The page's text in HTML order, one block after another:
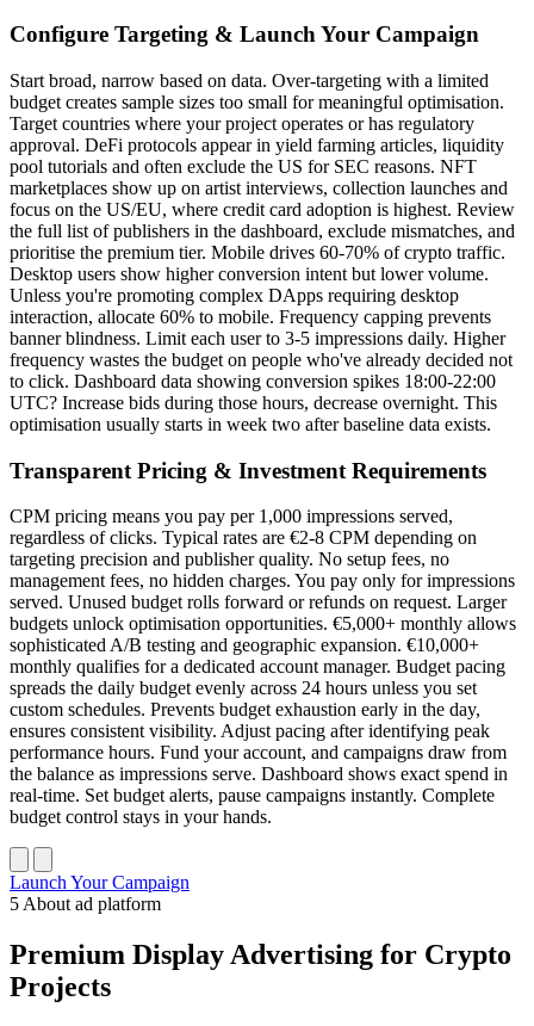
Configure Targeting & Launch Your Campaign
Start broad, narrow based on data. Over-targeting with a limited
budget creates sample sizes too small for meaningful optimisation.
Target countries where your project operates or has regulatory
approval. DeFi protocols appear in yield farming articles, liquidity
pool tutorials and often exclude the US for SEC reasons. NFT
marketplaces show up on artist interviews, collection launches and
focus on the US/EU, where credit card adoption is highest. Review
the full list of publishers in the dashboard, exclude mismatches, and
prioritise the premium tier. Mobile drives 60-70% of crypto traffic.
Desktop users show higher conversion intent but lower volume.
Unless you're promoting complex DApps requiring desktop
interaction, allocate 60% to mobile. Frequency capping prevents
banner blindness. Limit each user to 3-5 impressions daily. Higher
frequency wastes the budget on people who've already decided not
to click. Dashboard data showing conversion spikes 18:00-22:00
UTC? Increase bids during those hours, decrease overnight. This
optimisation usually starts in week two after baseline data exists.
Transparent Pricing & Investment Requirements
CPM pricing means you pay per 1,000 impressions served,
regardless of clicks. Typical rates are €2-8 CPM depending on
targeting precision and publisher quality. No setup fees, no
management fees, no hidden charges. You pay only for impressions
served. Unused budget rolls forward or refunds on request. Larger
budgets unlock optimisation opportunities. €5,000+ monthly allows
sophisticated A/B testing and geographic expansion. €10,000+
monthly qualifies for a dedicated account manager. Budget pacing
spreads the daily budget evenly across 24 hours unless you set
custom schedules. Prevents budget exhaustion early in the day,
ensures consistent visibility. Adjust pacing after identifying peak
performance hours. Fund your account, and campaigns draw from
the balance as impressions serve. Dashboard shows exact spend in
real-time. Set budget alerts, pause campaigns instantly. Complete
budget control stays in your hands.
Launch Your Campaign
5 About ad platform
Premium Display Advertising for Crypto
Projects